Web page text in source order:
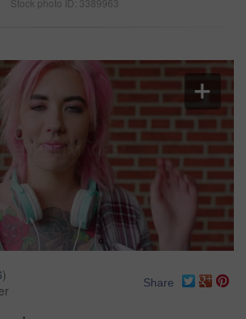
Stock photo ID: 3389963
)
Share